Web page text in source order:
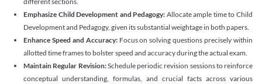
Emphasize Child Development and Pedagogy: Allocate ample time to Child
Development and Pedagogy, given its substantial weightage in both papers.
Enhance Speed and Accuracy: Focus on solving questions precisely within
allotted time frames to bolster speed and accuracy during the actual exam.
Maintain Regular Revision:Schedule periodic revision sessions to reinforce
conceptual understanding, formulas, and crucial facts across various